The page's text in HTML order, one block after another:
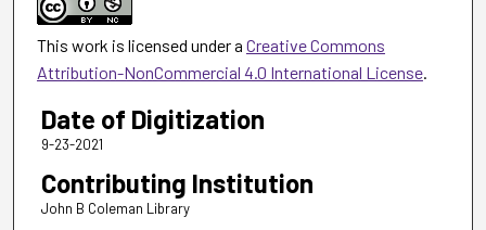
This work is licensed under a Creative Commons
Attribution-NonCommercial 4.0 International License.
Date of Digitization
9-23-2021
Contributing Institution
John B Coleman Library